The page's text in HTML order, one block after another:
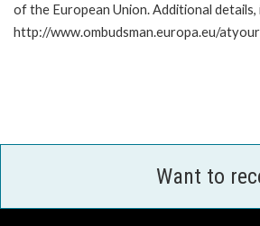
of the European Union. Additional
http://www.ombudsman.europa.eu/
Want to